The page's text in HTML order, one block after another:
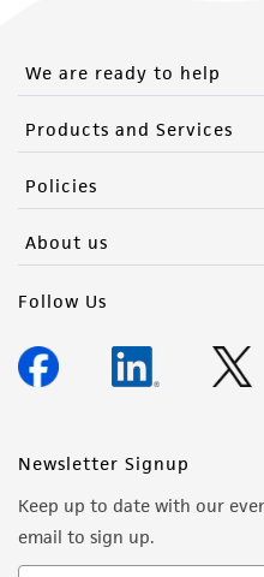
We are ready to help
Products and Services
Policies
About us
Follow Us
Newsletter Signup
Keep up to date with our
email to sign up.